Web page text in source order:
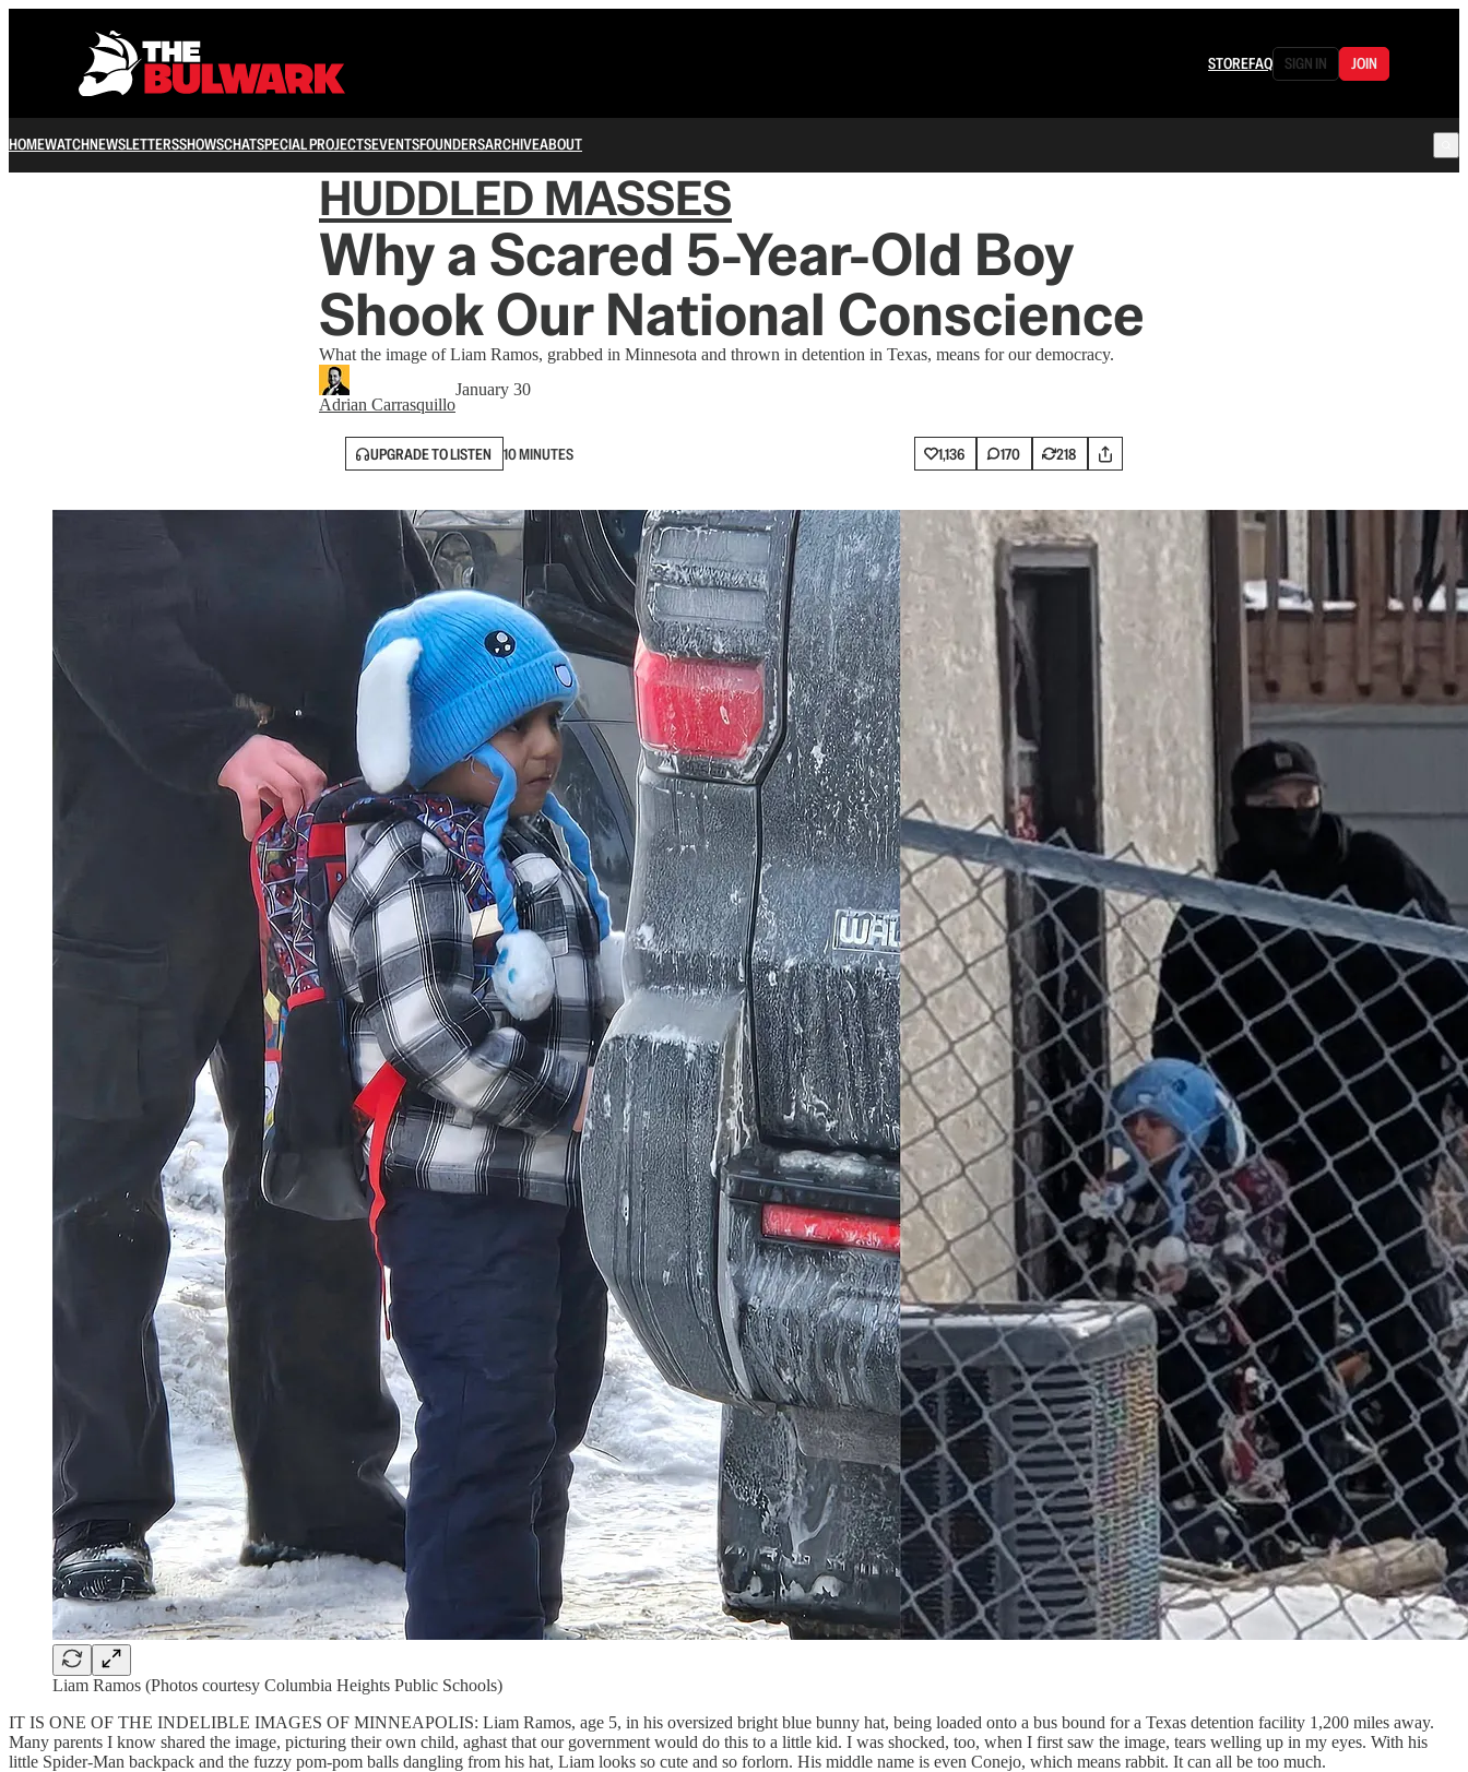
STOREFAQ SIGN IN JOIN
HOMEWATCHNEWSLETTERSSHOWSCHATSPECIAL PROJECTSEVENTSFOUNDERSARCHIVEABOUT
HUDDLED MASSES
Why a Scared 5-Year-Old Boy
Shook Our National Conscience
What the image of Liam Ramos, grabbed in Minnesota and thrown in detention in Texas, means for our democracy.
Adrian Carrasquillo
January 30
UPGRADE TO LISTEN 10 MINUTES 1,136 170 218
Liam Ramos (Photos courtesy Columbia Heights Public Schools)
IT IS ONE OF THE INDELIBLE IMAGES OF MINNEAPOLIS: Liam Ramos, age 5, in his oversized bright blue bunny hat, being loaded onto a bus bound for a Texas detention facility 1,200 miles away.
Many parents I know shared the image, picturing their own child, aghast that our government would do this to a little kid. I was shocked, too, when I first saw the image, tears welling up in my eyes. With his
little Spider-Man backpack and the fuzzy pom-pom balls dangling from his hat, Liam looks so cute and so forlorn. His middle name is even Conejo, which means rabbit. It can all be too much.